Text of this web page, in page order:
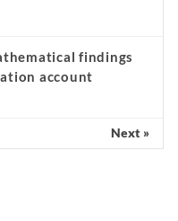
findings
account
Next »